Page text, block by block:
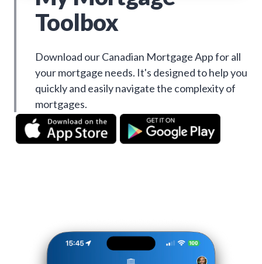
Toolbox
Download our Canadian Mortgage App for all
your mortgage needs. It's designed to help you
quickly and easily navigate the complexity of
mortgages.